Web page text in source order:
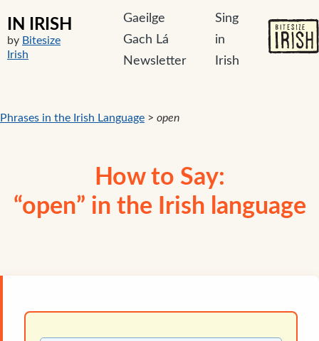
IN IRISH
by Bitesize
Irish
Gaeilge
Gach Lá
Newsletter
Sing
in
Irish
Phrases in the Irish Language > open
How to Say:
“open” in the Irish language